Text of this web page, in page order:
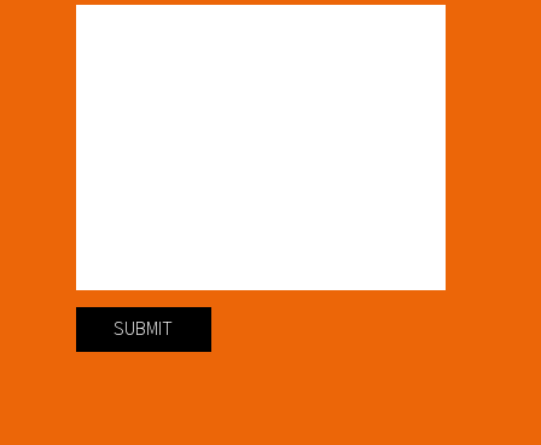
SUBMIT